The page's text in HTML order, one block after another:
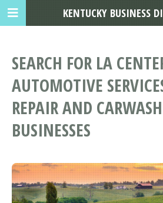
SEARCH FOR LA
AUTOMOTIVE
REPAIR AND
BUSINESSES
KENTUCKY BUSINESS